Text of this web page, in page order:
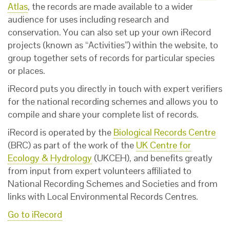
Atlas, the records are made available to a wider
audience for uses including research and
conservation. You can also set up your own iRecord
projects (known as “Activities”) within the website, to
group together sets of records for particular species
or places.
iRecord puts you directly in touch with expert verifiers
for the national recording schemes and allows you to
compile and share your complete list of records.
iRecord is operated by the Biological Records Centre
(BRC) as part of the work of the UK Centre for
Ecology & Hydrology (UKCEH), and benefits greatly
from input from expert volunteers affiliated to
National Recording Schemes and Societies and from
links with Local Environmental Records Centres.
Go to iRecord